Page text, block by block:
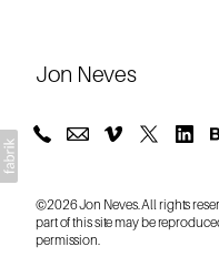
Jon Neves
©2026 Jon Neves. All rights
part of this site may be
permission.